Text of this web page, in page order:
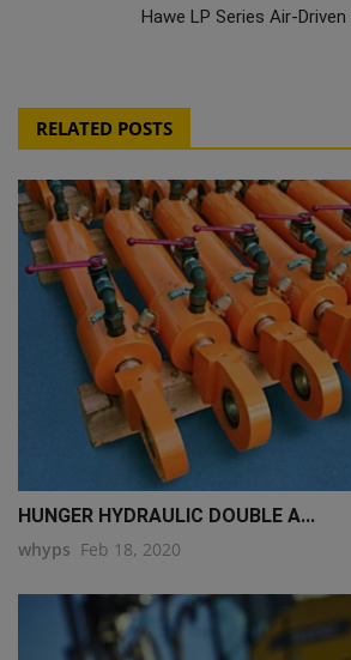
Hawe LP Series Air-Driven
RELATED POSTS
HUNGER HYDRAULIC DOUBLE A...
whyps Feb 18, 2020